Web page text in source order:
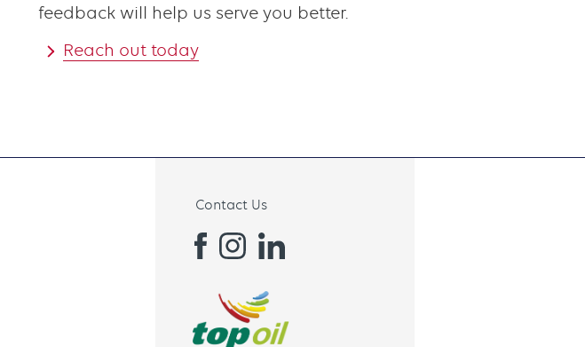
feedback will help us serve you better.
Reach out today
Contact Us